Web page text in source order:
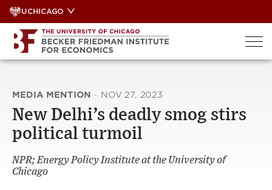
Skip
to
content
UCHICAGO
MEDIA MENTION · NOV 27, 2023
New Delhi’s deadly smog stirs
political turmoil
NPR; Energy Policy Institute at the University of
Chicago